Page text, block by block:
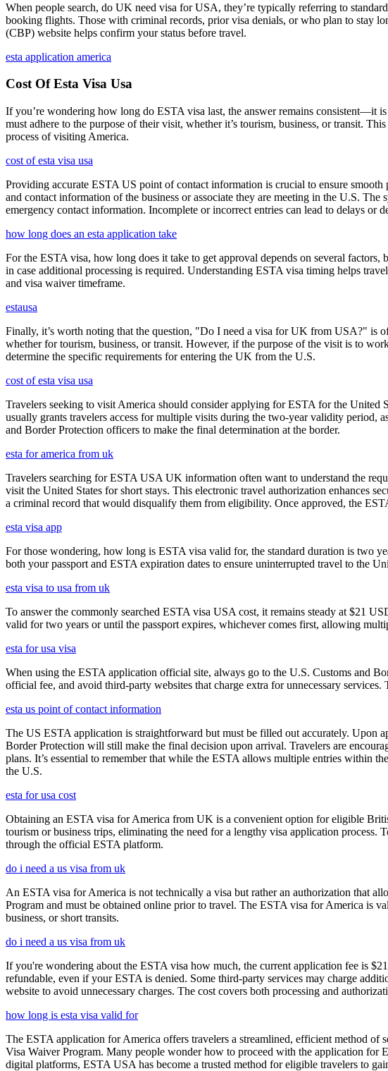
When people search, do UK need visa for USA, they’re typically referring to
booking flights. Those with criminal records, prior visa denials, or who plan to stay
(CBP) website helps confirm your status before travel.
esta application america
Cost Of Esta Visa Usa
If you’re wondering how long do ESTA visa last, the answer remains consistent—it
must adhere to the purpose of their visit, whether it’s tourism, business, or transit.
process of visiting America.
cost of esta visa usa
Providing accurate ESTA US point of contact information is crucial to ensure
and contact information of the business or associate they are meeting in the U.S.
emergency contact information. Incomplete or incorrect entries can lead to delays or
how long does an esta application take
For the ESTA visa, how long does it take to get approval depends on several
in case additional processing is required. Understanding ESTA visa timing helps
and visa waiver timeframe.
estausa
Finally, it’s worth noting that the question, "Do I need a visa for UK from USA?" is
whether for tourism, business, or transit. However, if the purpose of the visit is to
determine the specific requirements for entering the UK from the U.S.
cost of esta visa usa
Travelers seeking to visit America should consider applying for ESTA for the United
usually grants travelers access for multiple visits during the two-year validity period,
and Border Protection officers to make the final determination at the border.
esta for america from uk
Travelers searching for ESTA USA UK information often want to understand the
visit the United States for short stays. This electronic travel authorization enhances
a criminal record that would disqualify them from eligibility. Once approved, the
esta visa app
For those wondering, how long is ESTA visa valid for, the standard duration is two
both your passport and ESTA expiration dates to ensure uninterrupted travel to the
esta visa to usa from uk
To answer the commonly searched ESTA visa USA cost, it remains steady at $21
valid for two years or until the passport expires, whichever comes first, allowing
esta for usa visa
When using the ESTA application official site, always go to the U.S. Customs and
official fee, and avoid third-party websites that charge extra for unnecessary
esta us point of contact information
The US ESTA application is straightforward but must be filled out accurately. Upon
Border Protection will still make the final decision upon arrival. Travelers are
plans. It’s essential to remember that while the ESTA allows multiple entries within
the U.S.
esta for usa cost
Obtaining an ESTA visa for America from UK is a convenient option for eligible
tourism or business trips, eliminating the need for a lengthy visa application
through the official ESTA platform.
do i need a us visa from uk
An ESTA visa for America is not technically a visa but rather an authorization that
Program and must be obtained online prior to travel. The ESTA visa for America is
business, or short transits.
do i need a us visa from uk
If you're wondering about the ESTA visa how much, the current application fee is
refundable, even if your ESTA is denied. Some third-party services may charge
website to avoid unnecessary charges. The cost covers both processing and
how long is esta visa valid for
The ESTA application for America offers travelers a streamlined, efficient method
Visa Waiver Program. Many people wonder how to proceed with the application for
digital platforms, ESTA USA has become a trusted method for eligible travelers to